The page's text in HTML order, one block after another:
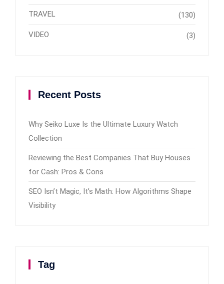
TRAVEL (130)
VIDEO (3)
Recent Posts
Why Seiko Luxe Is the Ultimate Luxury Watch
Collection
Reviewing the Best Companies That Buy Houses
for Cash: Pros & Cons
SEO Isn’t Magic, It’s Math: How Algorithms Shape
Visibility
Tag